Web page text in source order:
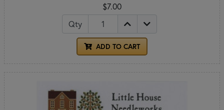
$7.00
Qty
ADD TO CART